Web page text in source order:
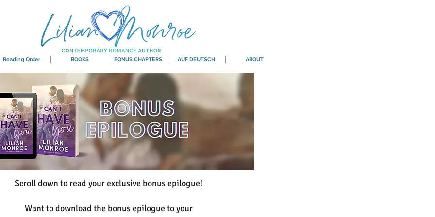
Reading Order BOOKS BONUS CHAPTERS AUF DEUTSCH ABOUT
Scroll down to read your exclusive bonus epilogue!
Want to download the bonus epilogue to your